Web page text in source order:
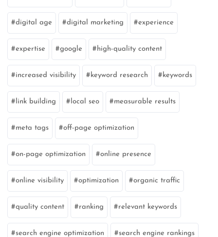
digital age digital marketing experience
expertise google high-quality content
increased visibility keyword research keywords
link building local seo measurable results
meta tags off-page optimization
on-page optimization online presence
online visibility optimization organic traffic
quality content ranking relevant keywords
search engine optimization search engine rankings